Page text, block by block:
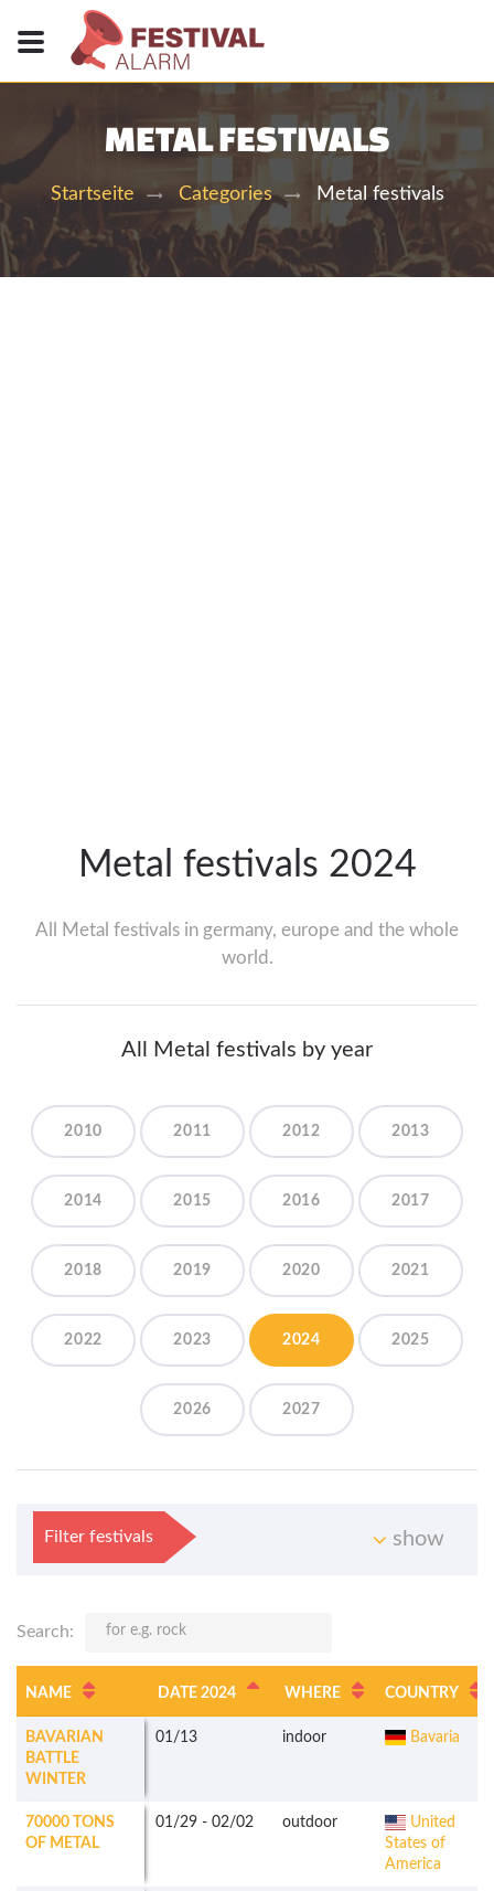
METAL FESTIVALS
Startseite Categories Metal festivals
Metal festivals 2024
All Metal festivals in germany, europe and the whole
world.
All Metal festivals by year
2010 2011 2012 2013
2014 2015 2016 2017
2018 2019 2020 2021
2022 2023 2024 2025
2026 2027
Filter festivals show
Search:
NAME DATE 2024 WHERE COUNTRY
BAVARIAN
BATTLE
WINTER
01/13 indoor Bavaria
70000 TONS
OF METAL
01/29 - 02/02 outdoor
United
States of
America